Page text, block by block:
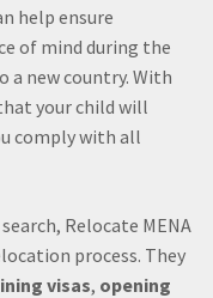
help ensure
of mind during the
new country. With
your child will
comply with all
Relocate MENA
process. They
visas, opening